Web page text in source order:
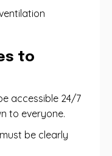
to
accessible 24/7
to everyone.
be clearly